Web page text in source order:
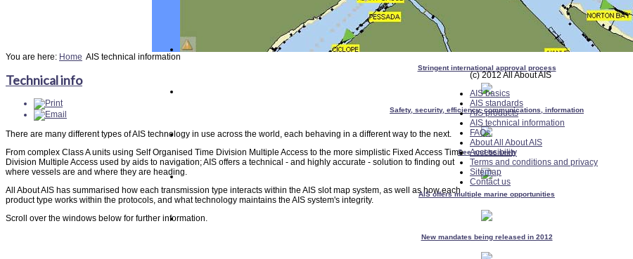
Stringent international approval process
Safety, security, efficiency, communications, information
See and be seen
AIS offers multiple marine opportunities
New mandates being released in 2012
You are here: Home AIS technical information
Technical info
There are many different types of AIS technology in use across the world, each behaving in a different way to the next.
From complex Class A units using Self Organised Time Division Multiple Access to the more simplistic Fixed Access Time
Division Multiple Access used by aids to navigation; AIS offers a technical - and highly accurate - solution to finding out
where vessels are and where they are heading.
All About AIS has summarised how each transmission type interacts within the AIS slot map system, as well as how each
product type works within the protocols, and what technology maintains the AIS system's integrity.
Scroll over the windows below for further information.
(c) 2012 All About AIS
AIS basics
AIS standards
AIS products
AIS technical information
FAQs
About All About AIS
Accessibility
Terms and conditions and privacy
Sitemap
Contact us